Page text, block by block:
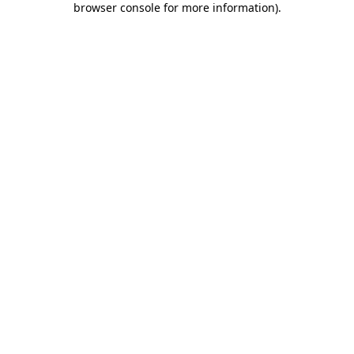
browser console for more information).